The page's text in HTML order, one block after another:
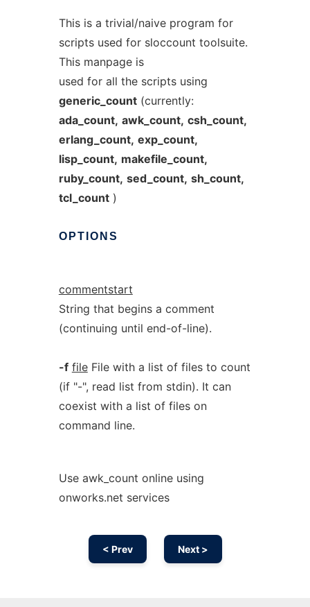
This is a trivial/naive program for
scripts used for sloccount toolsuite.
This manpage is
used for all the scripts using
generic_count(currently:
ada_count, awk_count, csh_count,
erlang_count, exp_count,
lisp_count, makefile_count,
ruby_count, sed_count, sh_count,
tcl_count)
OPTIONS
commentstart
String that begins a comment
(continuing until end-of-line).
-f fileFile with a list of files to count
(if "-", read list from stdin). It can
coexist with a list of files on
command line.
Use awk_count online using
onworks.net services
< Prev Next >